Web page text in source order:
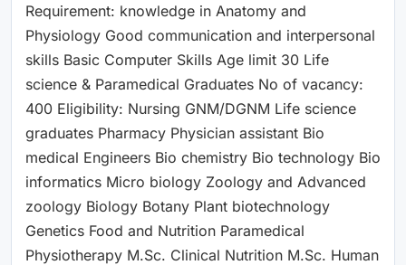
Requirement: knowledge in Anatomy and
Physiology Good communication and interpersonal
skills Basic Computer Skills Age limit 30 Life
science & Paramedical Graduates No of vacancy:
400 Eligibility: Nursing GNM/DGNM Life science
graduates Pharmacy Physician assistant Bio
medical Engineers Bio chemistry Bio technology Bio
informatics Micro biology Zoology and Advanced
zoology Biology Botany Plant biotechnology
Genetics Food and Nutrition Paramedical
Physiotherapy M.Sc. Clinical Nutrition M.Sc. Human